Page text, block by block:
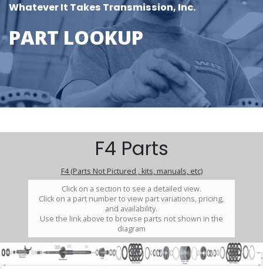
Whatever It Takes Transmission, Inc.
PART LOOKUP
F4 Parts
F4 (Parts Not Pictured , kits, manuals, etc)
Click on a section to see a detailed view.
Click on a part number to view part variations, pricing,
and availability.
Use the link above to browse parts not shown in the
diagram